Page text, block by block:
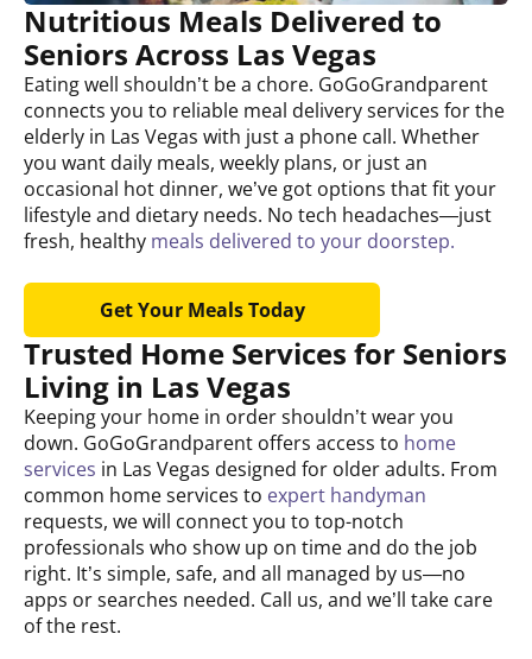
Nutritious Meals Delivered to
Seniors Across Las Vegas
Eating well shouldn’t be a chore. GoGoGrandparent
connects you to reliable meal delivery services for the
elderly in Las Vegas with just a phone call. Whether
you want daily meals, weekly plans, or just an
occasional hot dinner, we’ve got options that fit your
lifestyle and dietary needs. No tech headaches—just
fresh, healthy meals delivered to your doorstep.
Get Your Meals Today
Trusted Home Services for Seniors
Living in Las Vegas
Keeping your home in order shouldn’t wear you
down. GoGoGrandparent offers access to home
services in Las Vegas designed for older adults. From
common home services to expert handyman
requests, we will connect you to top-notch
professionals who show up on time and do the job
right. It’s simple, safe, and all managed by us—no
apps or searches needed. Call us, and we’ll take care
of the rest.